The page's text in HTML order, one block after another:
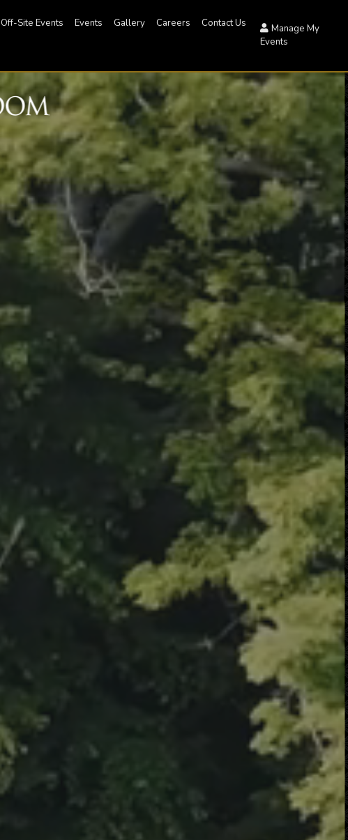
Off-Site Events Events Gallery Careers
Contact Us
Manage My
Events